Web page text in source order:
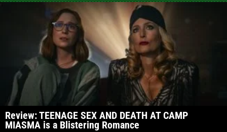
Review: TEENAGE SEX AND DEATH AT CAMP
MIASMA is a Blistering Romance